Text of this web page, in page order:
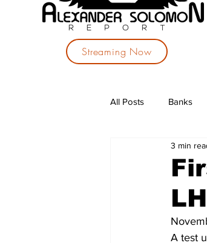
Streaming Now
All Posts Banks
Investments3 min
A test